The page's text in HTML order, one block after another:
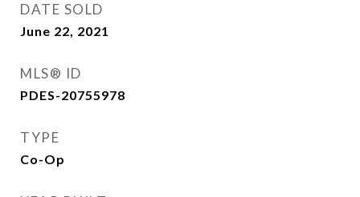
DATE SOLD
June 22, 2021
MLS® ID
PDES-20755978
TYPE
Co-Op